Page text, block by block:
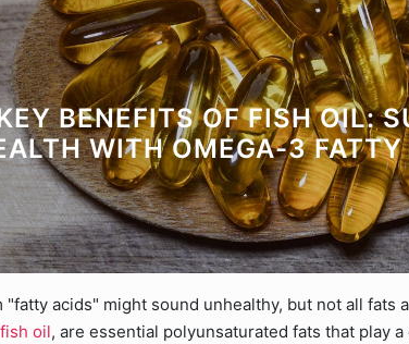
BENEFITS OF FISH OIL:
WITH OMEGA-3 FATTY
"fatty acids" might sound unhealthy, but not all fats
oil, are essential polyunsaturated fats that play